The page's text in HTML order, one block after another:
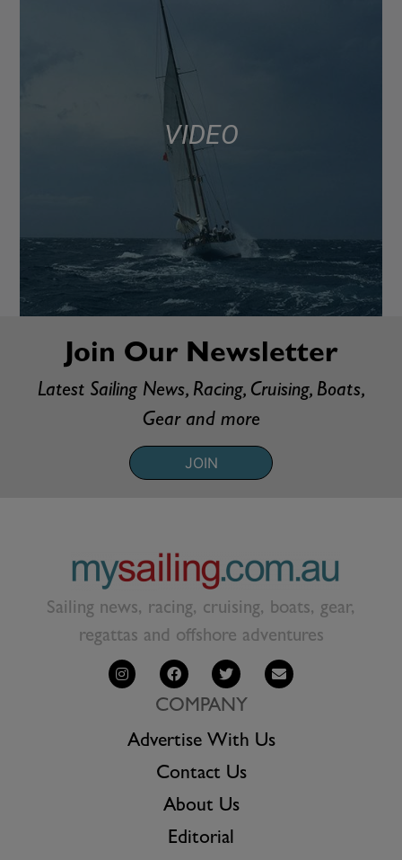
VIDEO
Join Our Newsletter
Latest Sailing News, Racing, Cruising, Boats,
Gear and more
JOIN
Sailing news, racing, cruising, boats, gear,
regattas and offshore adventures
COMPANY
Advertise With Us
Contact Us
About Us
Editorial